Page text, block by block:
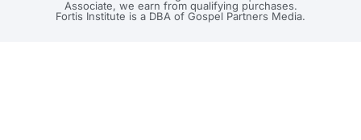
Associate, we earn from qualifying purchases.
Fortis Institute is a DBA of Gospel Partners Media.